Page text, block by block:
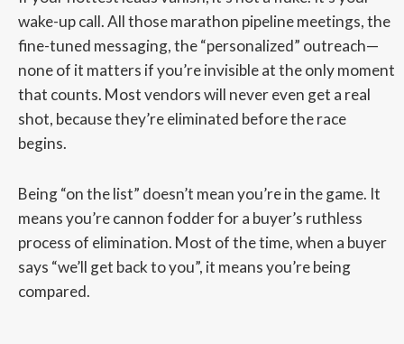
wake-up call. All those marathon pipeline meetings, the
fine-tuned messaging, the “personalized” outreach—
none of it matters if you’re invisible at the only moment
that counts. Most vendors will never even get a real
shot, because they’re eliminated before the race
begins.
Being “on the list” doesn’t mean you’re in the game. It
means you’re cannon fodder for a buyer’s ruthless
process of elimination. Most of the time, when a buyer
says “we’ll get back to you”, it means you’re being
compared.